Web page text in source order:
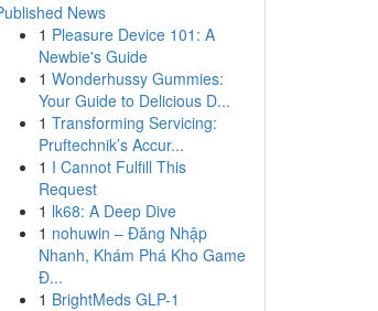
News
1 Pleasure Device 101: A
Newbie's Guide
1 Wonderhussy Gummies:
Your Guide to Delicious D...
1 Transforming Servicing:
Pruftechnik’s Accur...
1 I Cannot Fulfill This
Request
1 lk68: A Deep Dive
1 nohuwin – Đăng Nhập
Nhanh, Khám Phá Kho Game
Đ...
1 BrightMeds GLP-1